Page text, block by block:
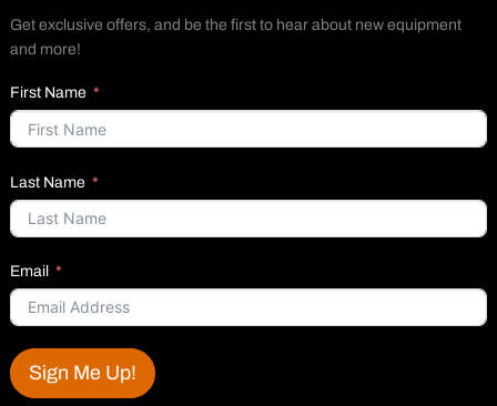
Get exclusive offers, and be the first to hear about new equipment
and more!
First Name
Last Name
Email
Sign Me Up!